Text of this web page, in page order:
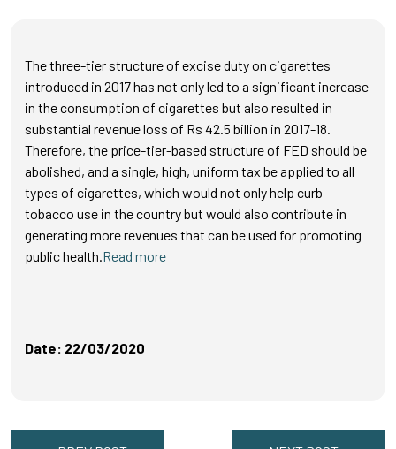
The three-tier structure of excise duty on cigarettes
introduced in 2017 has not only led to a significant increase
in the consumption of cigarettes but also resulted in
substantial revenue loss of Rs 42.5 billion in 2017-18.
Therefore, the price-tier-based structure of FED should be
abolished, and a single, high, uniform tax be applied to all
types of cigarettes, which would not only help curb
tobacco use in the country but would also contribute in
generating more revenues that can be used for promoting
public health.Read more
Date: 22/03/2020